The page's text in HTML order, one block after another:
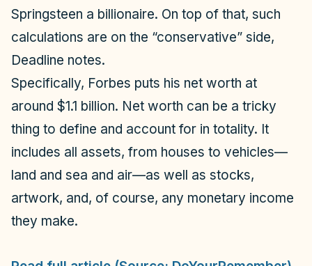
Springsteen a billionaire. On top of that, such
calculations are on the “conservative” side,
Deadline notes.
Specifically, Forbes puts his net worth at
around $1.1 billion. Net worth can be a tricky
thing to define and account for in totality. It
includes all assets, from houses to vehicles—
land and sea and air—as well as stocks,
artwork, and, of course, any monetary income
they make.